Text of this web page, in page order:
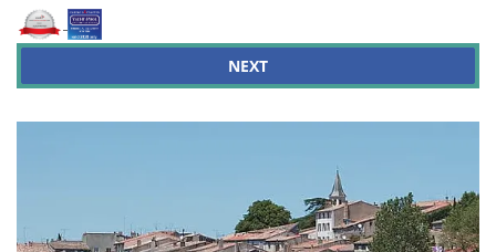
NEXT